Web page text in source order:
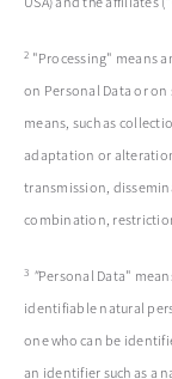
2 "Processing" means
on Personal Data or
means, such as
adaptation or
transmission,
combination,
3 "Personal Data"
identifiable natural
one who can be
an identifier such as a